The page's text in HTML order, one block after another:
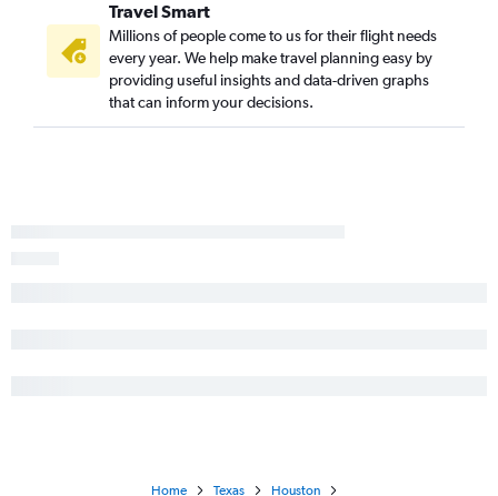
Travel Smart
Millions of people come to us for their flight needs
every year. We help make travel planning easy by
providing useful insights and data-driven graphs
that can inform your decisions.
Home Texas Houston